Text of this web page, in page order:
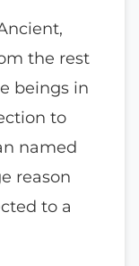
the rest
beings in
to
named
reason
to a